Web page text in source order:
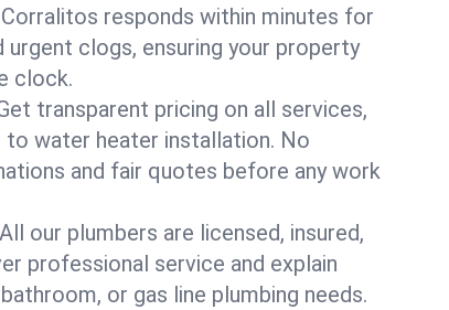
responds within minutes for
urgent clogs, ensuring your property
clock.
transparent pricing on all services,
water heater installation. No
and fair quotes before any work
All our plumbers are licensed, insured,
professional service and explain
or gas line plumbing needs.